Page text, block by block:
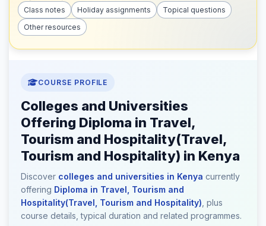
Class notes
Holiday assignments
Topical questions
Other resources
COURSE PROFILE
Colleges and Universities
Offering Diploma in Travel,
Tourism and Hospitality(Travel,
Tourism and Hospitality) in Kenya
Discover colleges and universities in Kenya currently
offering Diploma in Travel, Tourism and
Hospitality(Travel, Tourism and Hospitality) , plus
course details, typical duration and related programmes.